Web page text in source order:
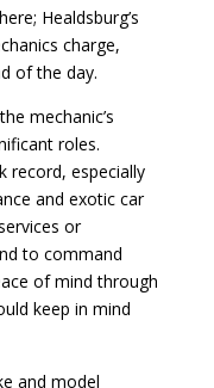
Healdsburg’s
charge,
of the day.
mechanic’s
roles.
record, especially
and exotic car
or
to command
of mind through
keep in mind
and model